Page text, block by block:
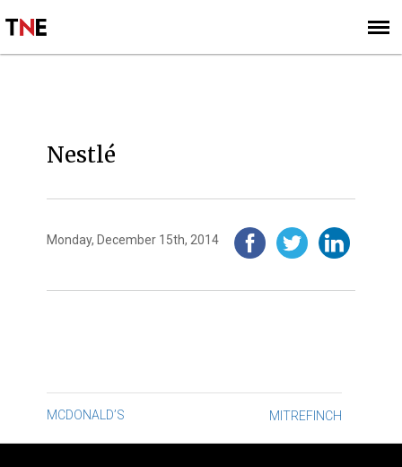
SIGN UP
SUBSCRIBE
Nestlé
Monday, December 15th, 2014
Post
navigation
MCDONALD’S MITREFINCH